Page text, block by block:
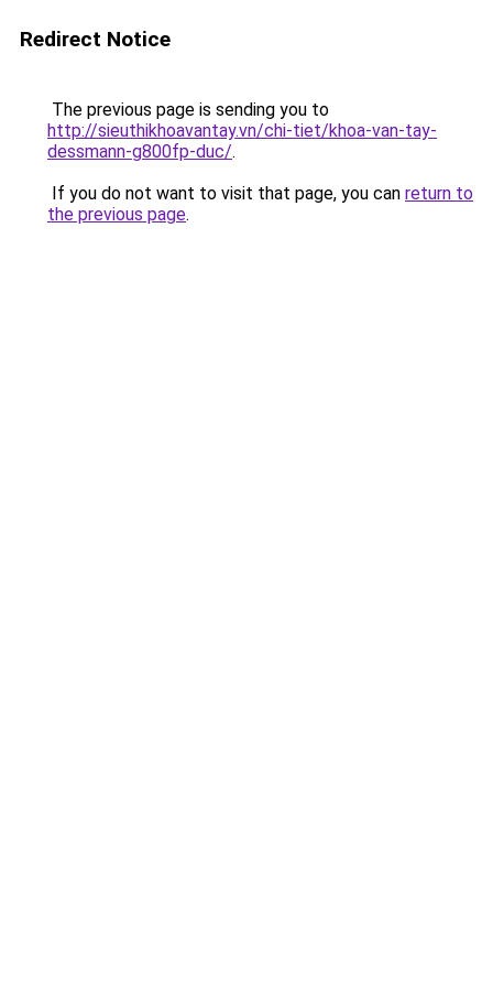
Redirect Notice
The previous page is sending you to
http://sieuthikhoavantay.vn/chi-tiet/khoa-van-tay-
dessmann-g800fp-duc/.
If you do not want to visit that page, you can return to
the previous page.